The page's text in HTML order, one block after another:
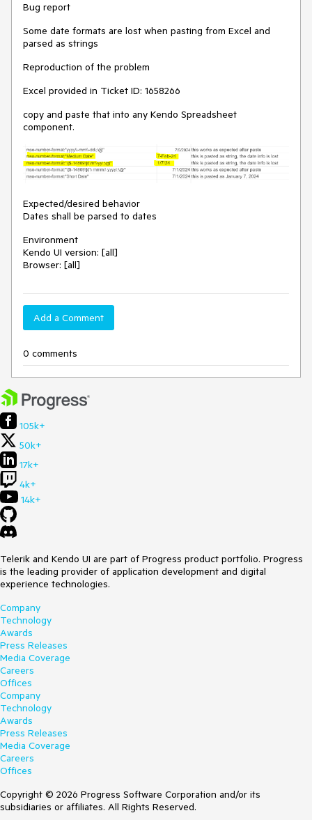
Bug report
Some date formats are lost when pasting from Excel and
parsed as strings
Reproduction of the problem
Excel provided in Ticket ID: 1658266
copy and paste that into any Kendo Spreadsheet
component.
Expected/desired behavior
Dates shall be parsed to dates
Environment
Kendo UI version: [all]
Browser: [all]
Add a Comment
0 comments
105k+
50k+
17k+
4k+
14k+
Telerik and Kendo UI are part of Progress product portfolio. Progress
is the leading provider of application development and digital
experience technologies.
Company
Technology
Awards
Press Releases
Media Coverage
Careers
Offices
Company
Technology
Awards
Press Releases
Media Coverage
Careers
Offices
Copyright © 2026 Progress Software Corporation and/or its
subsidiaries or affiliates. All Rights Reserved.